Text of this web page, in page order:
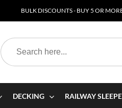
BULK DISCOUNTS - BUY 5 OR
Search
for:
DECKING RAILWAY